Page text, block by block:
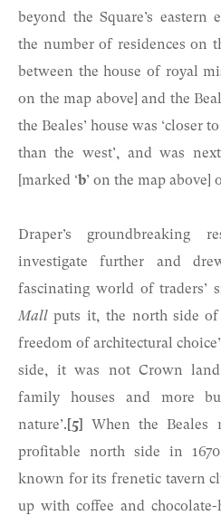
beyond the Square’s eastern
the number of residences on
between the house of royal
on the map above] and the
the Beales’ house was ‘closer
than the west’, and was
[marked ‘b’ on the map
Draper’s groundbreaking
investigate further and
fascinating world of traders’
Mallputs it, the north side of
freedom of architectural
side, it was not Crown
family houses and more
nature’.[5]
When the Beales
profitable north side in
known for its frenetic tavern
up with coffee and